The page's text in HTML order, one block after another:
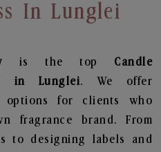
In Lunglei
is the top Candle
in Lunglei. We offer
options for clients who
fragrance brand. From
to designing labels and